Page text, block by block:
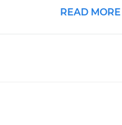
READ MORE